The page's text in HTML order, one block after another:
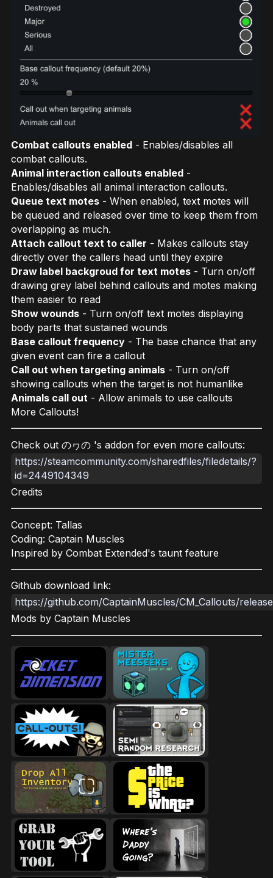
Combat callouts enabled - Enables/disables all
combat callouts.
Animal interaction callouts enabled -
Enables/disables all animal interaction callouts.
Queue text motes - When enabled, text motes will
be queued and released over time to keep them from
overlapping as much.
Attach callout text to caller - Makes callouts stay
directly over the callers head until they expire
Draw label backgroud for text motes - Turn on/off
drawing grey label behind callouts and motes making
them easier to read
Show wounds - Turn on/off text motes displaying
body parts that sustained wounds
Base callout frequency - The base chance that any
given event can fire a callout
Call out when targeting animals - Turn on/off
showing callouts when the target is not humanlike
Animals call out - Allow animals to use callouts
More Callouts!
Check out の⁠ヮ⁠の 's addon for even more callouts:
https://steamcommunity.com/sharedfiles/filedetails/?
id=2449104349
Credits
Concept: Tallas
Coding: Captain Muscles
Inspired by Combat Extended's taunt feature
Github download link:
https://github.com/CaptainMuscles/CM_Callouts/
Mods by Captain Muscles